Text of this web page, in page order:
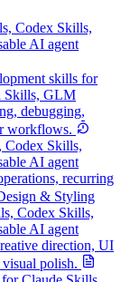
Codex Skills,
AI agent
skills for
Skills, GLM
debugging,
workflows.
Codex Skills,
AI agent
recurring
& Styling
Codex Skills,
AI agent
direction, UI
polish.